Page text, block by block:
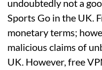
undoubtedly not a
Sports Go in the UK.
monetary terms;
malicious claims of
UK. However, free